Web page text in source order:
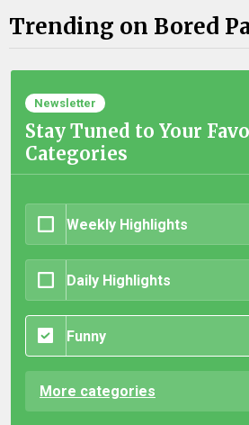
Trending on Bored
Newsletter
Stay Tuned to Your
Categories
Weekly Highlights
Daily Highlights
Funny
More categories